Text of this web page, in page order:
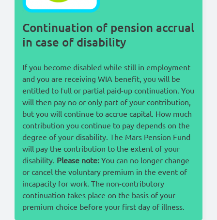
Continuation of pension accrual
in case of disability
If you become disabled while still in employment
and you are receiving WIA benefit, you will be
entitled to full or partial paid-up continuation. You
will then pay no or only part of your contribution,
but you will continue to accrue capital. How much
contribution you continue to pay depends on the
degree of your disability. The Mars Pension Fund
will pay the contribution to the extent of your
disability. Please note: You can no longer change
or cancel the voluntary premium in the event of
incapacity for work. The non-contributory
continuation takes place on the basis of your
premium choice before your first day of illness.